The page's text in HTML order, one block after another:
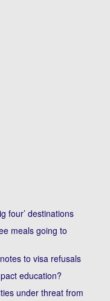
four’ destinations
meals going to
to visa refusals
education?
under threat from